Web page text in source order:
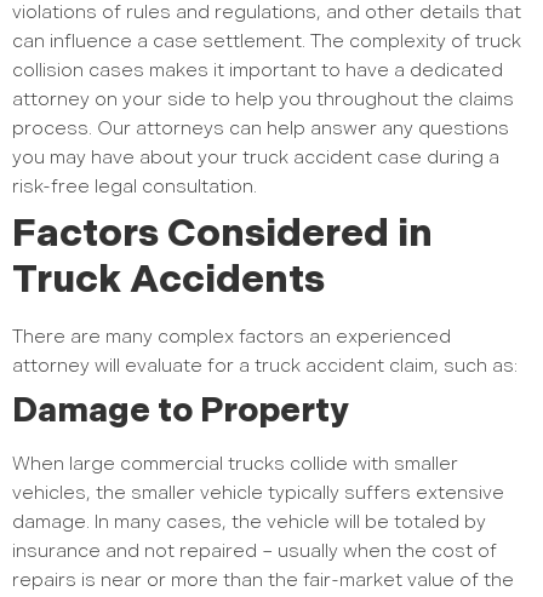
violations of rules and regulations, and other details that
can influence a case settlement. The complexity of truck
collision cases makes it important to have a dedicated
attorney on your side to help you throughout the claims
process. Our attorneys can help answer any questions
you may have about your truck accident case during a
risk-free legal consultation.
Factors Considered in
Truck Accidents
There are many complex factors an experienced
attorney will evaluate for a truck accident claim, such as:
Damage to Property
When large commercial trucks collide with smaller
vehicles, the smaller vehicle typically suffers extensive
damage. In many cases, the vehicle will be totaled by
insurance and not repaired – usually when the cost of
repairs is near or more than the fair-market value of the